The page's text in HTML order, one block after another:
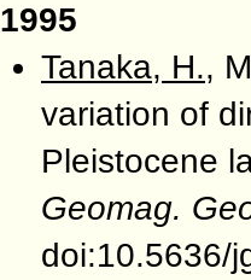
1995
Tanaka, H.,
variation of
Pleistocene
Geomag.
doi:10.5636/